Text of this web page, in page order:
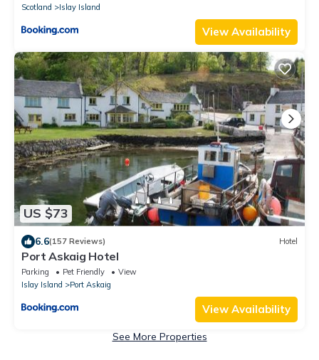
Scotland
Islay Island
View Availability
US $73
6.6(157 Reviews) Hotel
Port Askaig Hotel
Parking Pet Friendly
View
Islay Island
Port Askaig
View Availability
See More Properties